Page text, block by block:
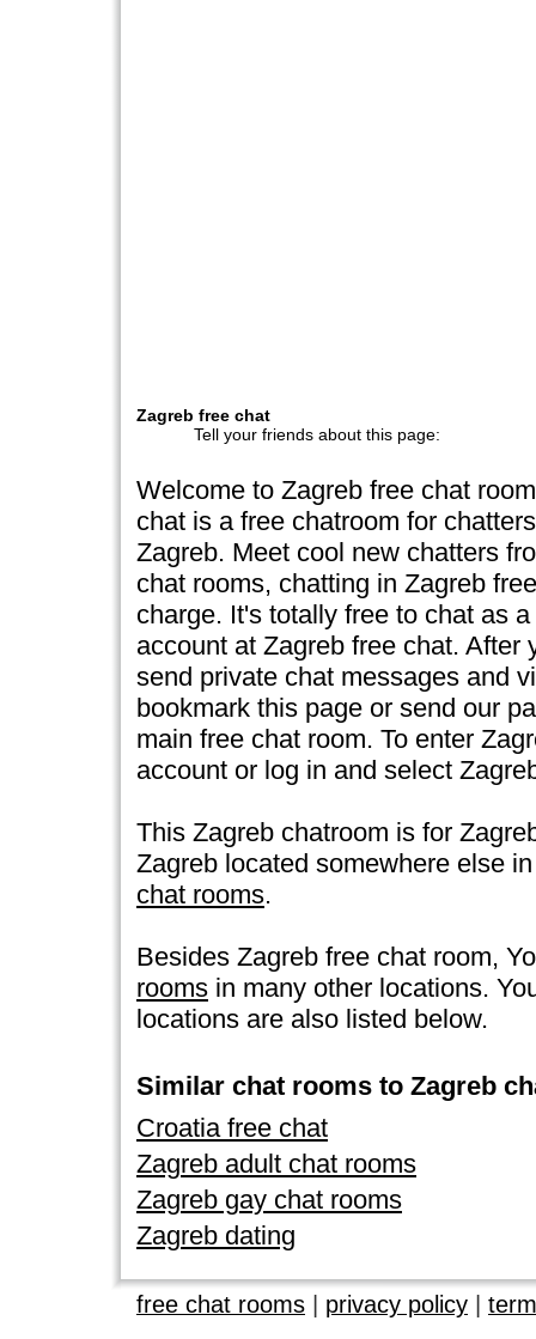
Zagreb free chat
Tell your friends about this page:
Welcome to Zagreb free chat
chat is a free chatroom for
Zagreb. Meet cool new chatters
chat rooms, chatting in Zagreb
charge. It's totally free to chat as
account at Zagreb free chat.
send private chat messages and
bookmark this page or send our
main free chat room. To enter
account or log in and select
This Zagreb chatroom is for
Zagreb located somewhere else
chat rooms.
Besides Zagreb free chat room,
rooms in many other locations.
locations are also listed below.
Similar chat rooms to Zagreb
Croatia free chat
Zagreb adult chat rooms
Zagreb gay chat rooms
Zagreb dating
free chat rooms privacy policy